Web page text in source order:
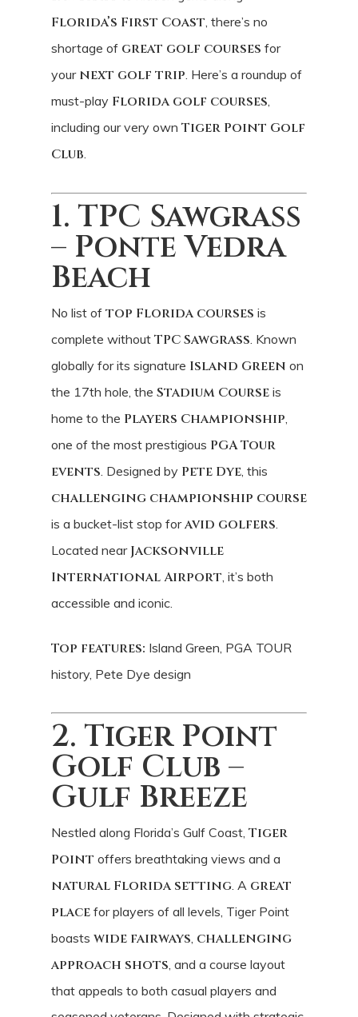
Florida’s First Coast , there’s no
shortage of great golf courses for
your next golf trip . Here’s a roundup of
must-play Florida golf courses
including our very own Tiger Point Golf
Club
1. TPC Sawgrass
– Ponte Vedra
Beach
No list of top Florida courses is
complete without TPC Sawgrass . Known
globally for its signature Island Green on
the 17th hole, the Stadium Course is
home to the Players Championship
one of the most prestigious PGA Tour
events . Designed by Pete Dye , this
challenging championship course
is a bucket-list stop foravid golfers
Located near Jacksonville
International Airport , it’s both
accessible and iconic.
Top features: Island Green, PGA TOUR
history, Pete Dye design
2. Tiger Point
Golf Club –
Gulf Breeze
Nestled along Florida’s Gulf Coast, Tiger
Point offers breathtaking views and a
natural Florida setting . A great
place for players of all levels, Tiger Point
boasts wide fairways challenging
approach shots , and a course layout
that appeals to both casual players and